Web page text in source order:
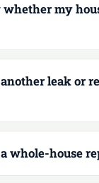
my
leak or
whole-house